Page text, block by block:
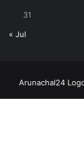
31
« Jul
Arunachal24